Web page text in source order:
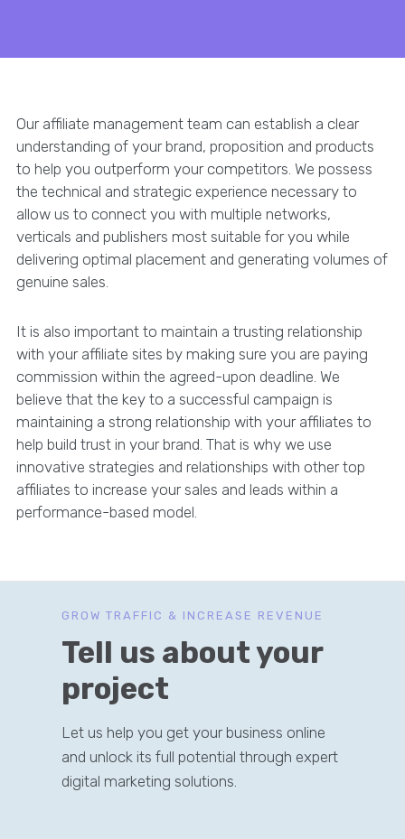
Our affiliate management team can establish a clear
understanding of your brand, proposition and products
to help you outperform your competitors. We possess
the technical and strategic experience necessary to
allow us to connect you with multiple networks,
verticals and publishers most suitable for you while
delivering optimal placement and generating volumes of
genuine sales.
It is also important to maintain a trusting relationship
with your affiliate sites by making sure you are paying
commission within the agreed-upon deadline. We
believe that the key to a successful campaign is
maintaining a strong relationship with your affiliates to
help build trust in your brand. That is why we use
innovative strategies and relationships with other top
affiliates to increase your sales and leads within a
performance-based model.
GROW TRAFFIC & INCREASE REVENUE
Tell us about your
project
Let us help you get your business online
and unlock its full potential through expert
digital marketing solutions.